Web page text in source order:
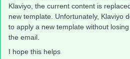
Klaviyo, the current content is
new template. Unfortunately, Klaviyo
to apply a new template without
the email.
I hope this helps